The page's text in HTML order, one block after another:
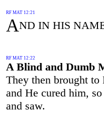
RF MAT 12:21
AND IN HIS
RF MAT 12:22
A Blind and Dumb
They then brought
and He cured him,
and saw.